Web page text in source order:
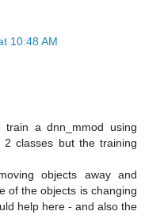
10:48 AM
a dnn_mmod using
classes but the training
objects away and
of the objects is changing
help here - and also the